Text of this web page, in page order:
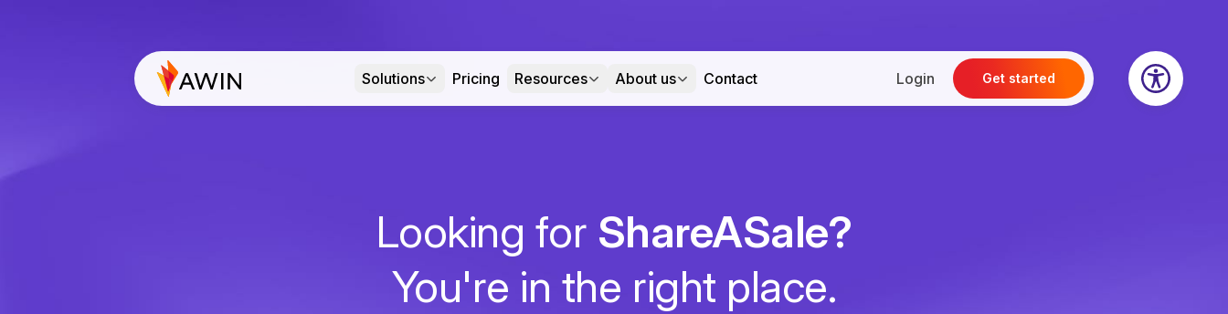
Solutions Pricing Resources About us Contact Login Get started
Looking for ShareASale?
You're in the right place.